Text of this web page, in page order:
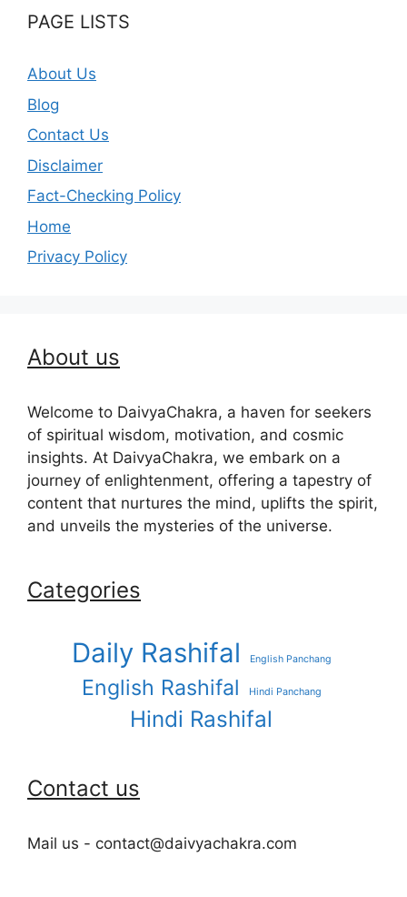
PAGE LISTS
About Us
Blog
Contact Us
Disclaimer
Fact-Checking Policy
Home
Privacy Policy
About us
Welcome to DaivyaChakra, a haven for seekers
of spiritual wisdom, motivation, and cosmic
insights. At DaivyaChakra, we embark on a
journey of enlightenment, offering a tapestry of
content that nurtures the mind, uplifts the spirit,
and unveils the mysteries of the universe.
Categories
Daily Rashifal English Panchang
English Rashifal Hindi Panchang
Hindi Rashifal
Contact us
Mail us - contact@daivyachakra.com